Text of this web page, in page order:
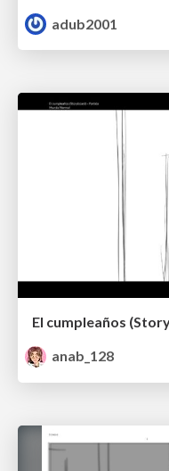
adub2001
El cumpleaños
anab_128